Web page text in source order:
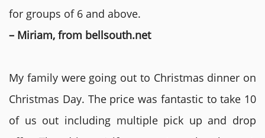
for groups of 6 and above.
– Miriam, from bellsouth.net
My family were going out to Christmas dinner on
Christmas Day. The price was fantastic to take 10
of us out including multiple pick up and drop